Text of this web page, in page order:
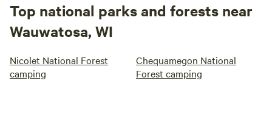
Top national parks and forests near
Wauwatosa, WI
Nicolet National Forest
camping
Chequamegon National
Forest camping